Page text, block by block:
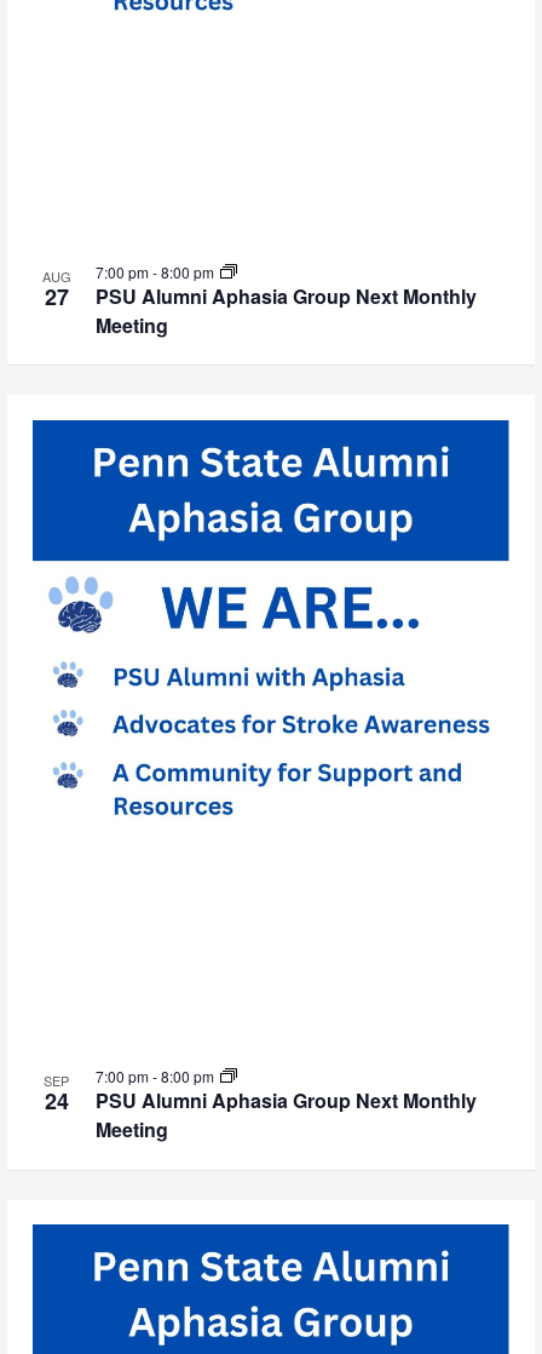
AUG
27
PSU Alumni Aphasia Group Next Monthly
Meeting
7:00 pm-8:00 pm
SEP
24
PSU Alumni Aphasia Group Next Monthly
Meeting
7:00 pm-8:00 pm